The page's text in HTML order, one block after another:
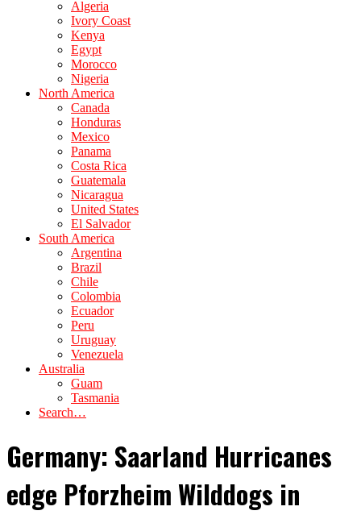
Algeria
Ivory Coast
Kenya
Egypt
Morocco
Nigeria
North America
Canada
Honduras
Mexico
Panama
Costa Rica
Guatemala
Nicaragua
United States
El Salvador
South America
Argentina
Brazil
Chile
Colombia
Ecuador
Peru
Uruguay
Venezuela
Australia
Guam
Tasmania
Search…
Germany: Saarland Hurricanes
edge Pforzheim Wilddogs in